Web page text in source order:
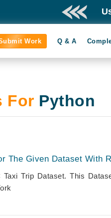
Work Q & A
For Python
The Given Dataset With
Trip Dataset. This